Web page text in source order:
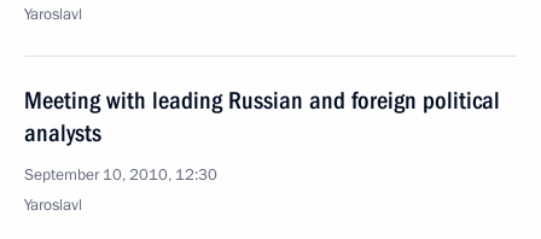
Yaroslavl
Meeting with leading Russian and foreign political
analysts
September 10, 2010, 12:30
Yaroslavl